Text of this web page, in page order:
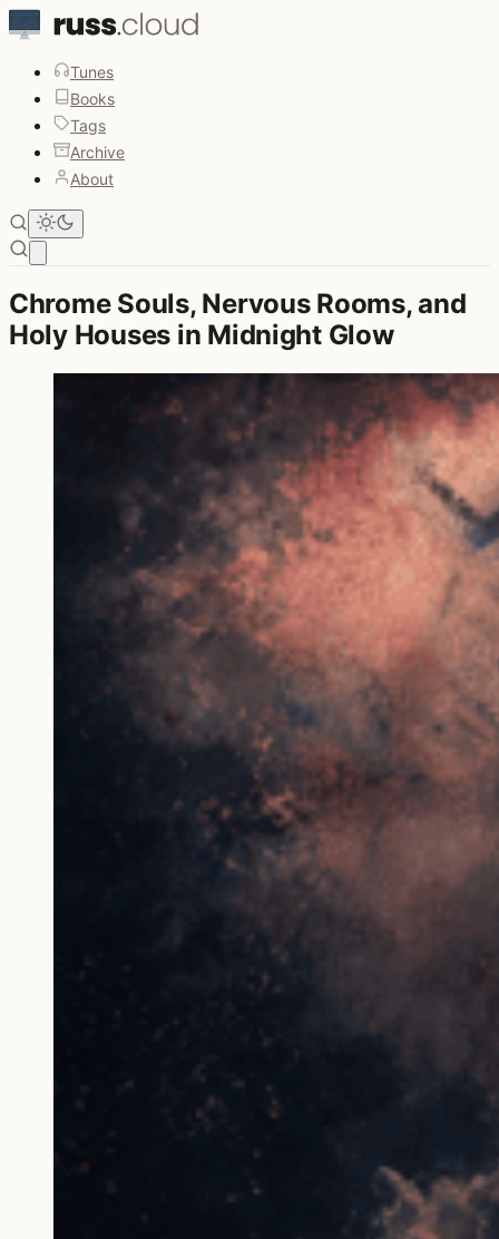
Tunes
Books
Tags
Archive
About
Chrome Souls, Nervous Rooms, and
Holy Houses in Midnight Glow